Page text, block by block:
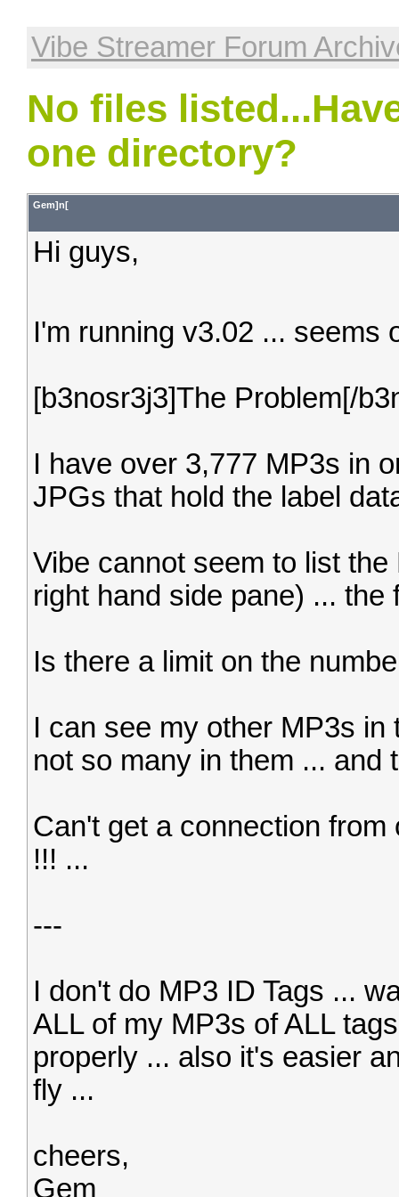
Vibe Streamer Forum
No files
one directory?
Gem]n[
Hi guys,
I'm running v3.02 ... seems
[b3nosr3j3]The Problem[/
I have over 3,777 MP3s in
JPGs that hold the label
Vibe cannot seem to list
right hand side pane) ... the
Is there a limit on the
I can see my other MP3s
not so many in them ... and
Can't get a connection
!!! ...
---
I don't do MP3 ID Tags ...
ALL of my MP3s of ALL
properly ... also it's easier
fly ...
cheers,
Gem